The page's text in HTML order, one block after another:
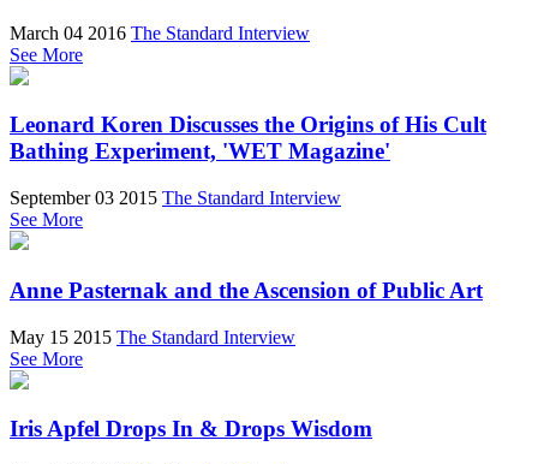
March 04 2016 The Standard Interview
See More
Leonard Koren Discusses the Origins of His Cult
Bathing Experiment, 'WET Magazine'
September 03 2015 The Standard Interview
See More
Anne Pasternak and the Ascension of Public Art
May 15 2015 The Standard Interview
See More
Iris Apfel Drops In & Drops Wisdom